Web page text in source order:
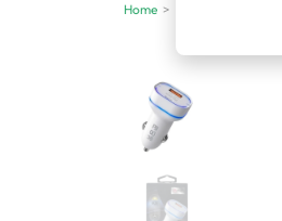
Home >